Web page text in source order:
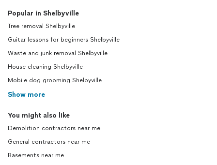
Popular in Shelbyville
Tree removal Shelbyville
Guitar lessons for beginners Shelbyville
Waste and junk removal Shelbyville
House cleaning Shelbyville
Mobile dog grooming Shelbyville
Show more
You might also like
Demolition contractors near me
General contractors near me
Basements near me